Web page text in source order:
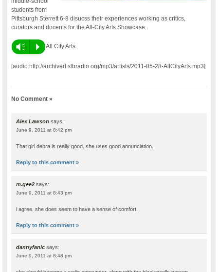
students from
Pittsburgh Sterrett 6-8 disucss their experiences working as critics,
curators and docents for the All-City Arts Showcase.
Vm P All City Arts
[audio:http://archived.slbradio.org/mp3/artists/2011-05-28-AllCityArts.mp3]
No Comment »
Alex Lawson says:
June 9, 2011 at 8:42 pm
That girl debra is really good. she uses good annunciation.
Reply to this comment »
m.gee2 says:
June 9, 2011 at 8:43 pm
i agree. she does seem to have a sense of comfort.
Reply to this comment »
dannyfanic says:
June 9, 2011 at 8:48 pm